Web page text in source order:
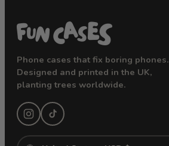
Phone cases that fix boring phones.
Designed and printed in the UK,
planting trees worldwide.